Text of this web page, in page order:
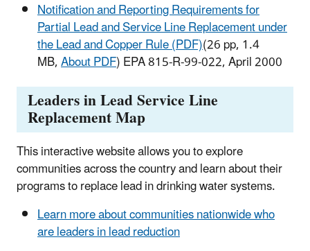
Notification and Reporting Requirements for
Partial Lead and Service Line Replacement under
the Lead and Copper Rule (PDF)(26 pp, 1.4
MB,About PDF) EPA 815-R-99-022, April 2000​
Leaders in Lead Service Line
Replacement Map
This interactive website allows you to explore
communities across the country and learn about their
programs to replace lead in drinking water systems.
Learn more about communities nationwide who
are leaders in lead reduction